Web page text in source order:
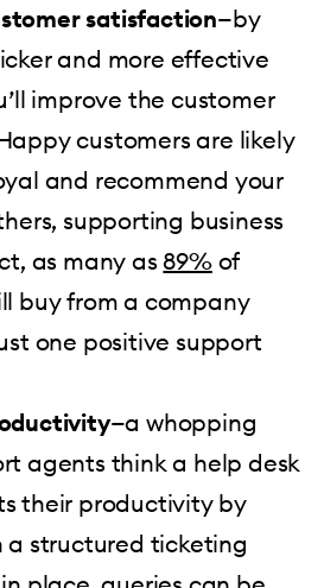
satisfaction—by
and more effective
improve the customer
customers are likely
and recommend your
supporting business
as many as 89%of
buy from a company
one positive support
—a whopping
agents think a help desk
their productivity by
a structured ticketing